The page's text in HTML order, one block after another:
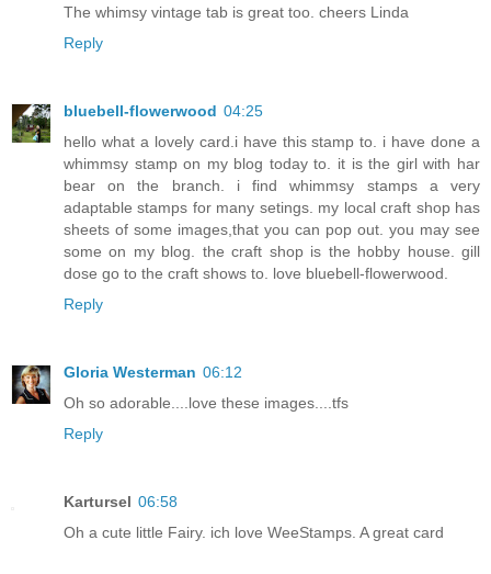
The whimsy vintage tab is great too. cheers Linda
Reply
bluebell-flowerwood 04:25
hello what a lovely card.i have this stamp to. i have done a
whimmsy stamp on my blog today to. it is the girl with har
bear on the branch. i find whimmsy stamps a very
adaptable stamps for many setings. my local craft shop has
sheets of some images,that you can pop out. you may see
some on my blog. the craft shop is the hobby house. gill
dose go to the craft shows to. love bluebell-flowerwood.
Reply
Gloria Westerman 06:12
Oh so adorable....love these images....tfs
Reply
Kartursel 06:58
Oh a cute little Fairy. ich love WeeStamps. A great card